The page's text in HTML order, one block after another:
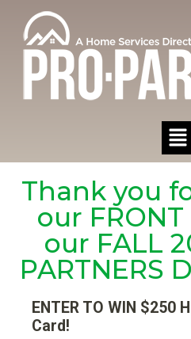
Thank you
our FRONT
our FALL
PARTNERS
ENTER TO WIN $250
Card!